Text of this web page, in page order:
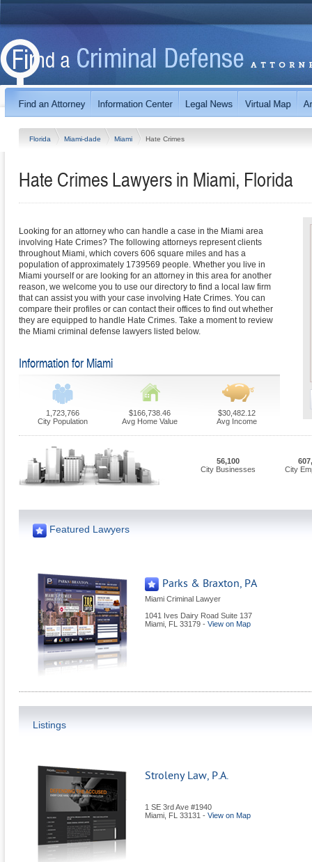
Florida Miami-dade Miami Hate Crimes
Hate Crimes Lawyers in Miami, Florida
Looking for an attorney who can handle a case in the Miami area
involving Hate Crimes? The following attorneys represent clients
throughout Miami, which covers 606 square miles and has a
population of approximately 1739569 people. Whether you live in
Miami yourself or are looking for an attorney in this area for another
reason, we welcome you to use our directory to find a local law firm
that can assist you with your case involving Hate Crimes. You can
compare their profiles or can contact their offices to find out whether
they are equipped to handle Hate Crimes. Take a moment to review
the Miami criminal defense lawyers listed below.
Information for Miami
1,723,766
City Population
$166,738.46
Avg Home Value
$30,482.12
Avg Income
56,100
City Businesses
City
Featured Lawyers
Parks & Braxton, PA
Miami Criminal Lawyer
1041 Ives Dairy Road Suite 137
Miami FL 33179 - View on Map
Listings
Stroleny Law, P.A.
1 SE 3rd Ave #1940
Miami FL 33131 - View on Map